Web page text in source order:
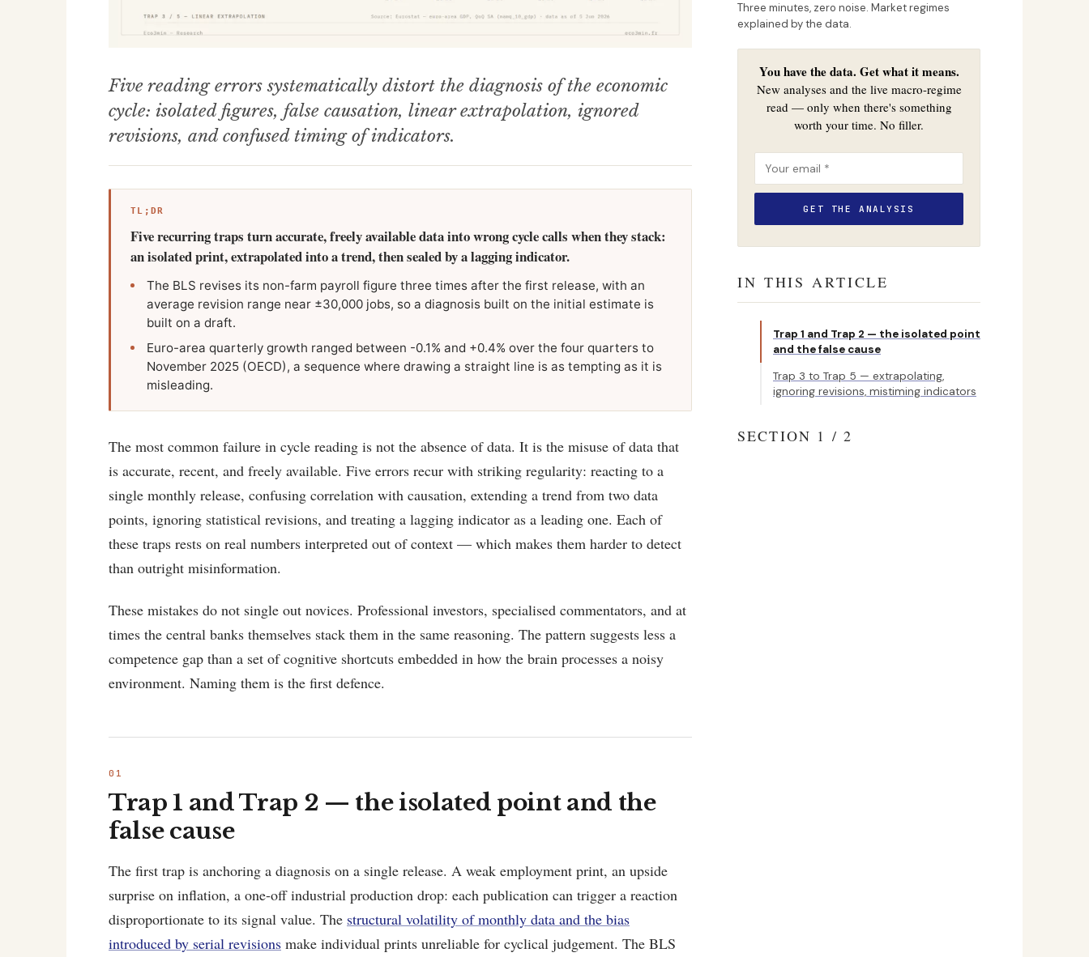
Five reading errors systematically distort the diagnosis of the economic
cycle: isolated figures, false causation, linear extrapolation, ignored
revisions, and confused timing of indicators.
TL;DR
Five recurring traps turn accurate, freely available data into wrong cycle calls when they stack:
an isolated print, extrapolated into a trend, then sealed by a lagging indicator.
The BLS revises its non-farm payroll figure three times after the first release, with an
average revision range near ±30,000 jobs, so a diagnosis built on the initial estimate is
built on a draft.
Euro-area quarterly growth ranged between -0.1% and +0.4% over the four quarters to
November 2025 (OECD), a sequence where drawing a straight line is as tempting as it is
misleading.
The most common failure in cycle reading is not the absence of data. It is the misuse of data that
is accurate, recent, and freely available. Five errors recur with striking regularity: reacting to a
single monthly release, confusing correlation with causation, extending a trend from two data
points, ignoring statistical revisions, and treating a lagging indicator as a leading one. Each of
these traps rests on real numbers interpreted out of context — which makes them harder to detect
than outright misinformation.
These mistakes do not single out novices. Professional investors, specialised commentators, and at
times the central banks themselves stack them in the same reasoning. The pattern suggests less a
competence gap than a set of cognitive shortcuts embedded in how the brain processes a noisy
environment. Naming them is the first defence.
Trap 1 and Trap 2 — the isolated point and the
false cause
The first trap is anchoring a diagnosis on a single release. A weak employment print, an upside
surprise on inflation, a one-off industrial production drop: each publication can trigger a reaction
disproportionate to its signal value. The structural volatility of monthly data and the bias
introduced by serial revisions make individual prints unreliable for cyclical judgement. The BLS
Three minutes, zero noise. Market regimes
explained by the data.
You have the data. Get what it means.
New analyses and the live macro-regime
read — only when there's something
worth your time. No filler.
IN THIS ARTICLE
Trap 1 and Trap 2 — the isolated point
and the false cause
Trap 3 to Trap 5 — extrapolating,
ignoring revisions, mistiming indicators
SECTION 1 / 2